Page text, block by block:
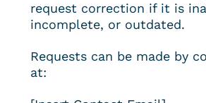
request correction if it is
incomplete, or outdated.
Requests can be made by
at: